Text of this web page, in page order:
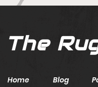
The
Home Blog